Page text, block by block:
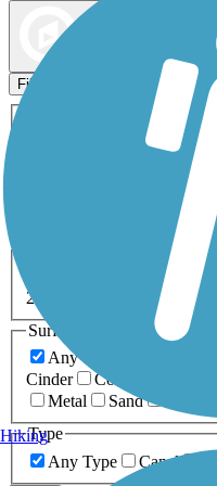
Filters
ATV
Dog Walking
Inline
Snowmobiling
0-5 Miles
20+ Miles
Surfaces
Any Surface
Cinder
Concrete
Metal
Sand
Type
Any Type
Canal
Hiking